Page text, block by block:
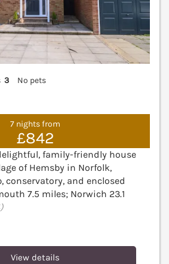
3
No pets
7 nights from
£842
family-friendly house
of Hemsby in Norfolk,
conservatory, and enclosed
7.5 miles; Norwich 23.1
View details